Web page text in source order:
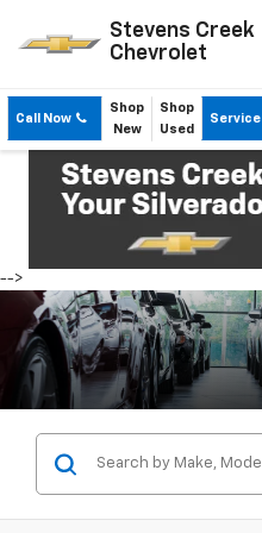
Stevens Creek
Chevrolet
Call Now
Shop
New
Shop
Used
Service
-->